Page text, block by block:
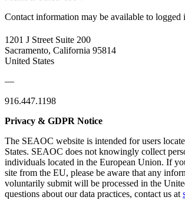
Contact information may be available to logged
1201 J Street Suite 200
Sacramento, California 95814
United States
—
916.447.1198
Privacy & GDPR Notice
The SEAOC website is intended for users
States. SEAOC does not knowingly collect
individuals located in the European Union. If
site from the EU, please be aware that any
voluntarily submit will be processed in the
questions about our data practices, contact us at